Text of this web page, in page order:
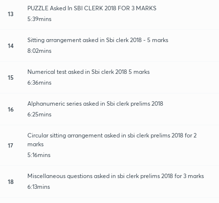
13
PUZZLE Asked In SBI CLERK 2018 FOR 3 MARKS
5:39mins
14
Sitting arrangement asked in Sbi clerk 2018 - 5 marks
8:02mins
15
Numerical test asked in Sbi clerk 2018 5 marks
6:36mins
16
Alphanumeric series asked in Sbi clerk prelims 2018
6:25mins
17
Circular sitting arrangement asked in sbi clerk prelims 2018 for 2
marks
5:16mins
18
Miscellaneous questions asked in sbi clerk prelims 2018 for 3 marks
6:13mins